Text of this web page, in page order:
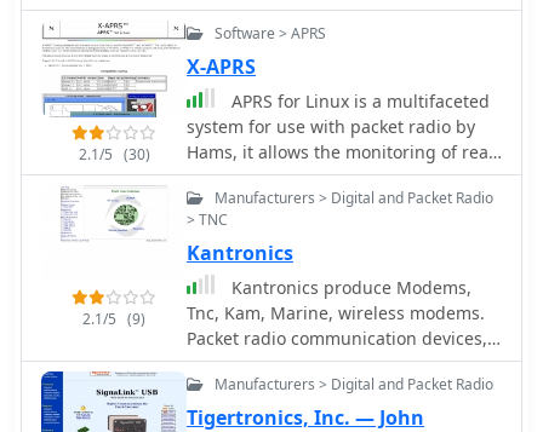
Weather, Geostationary, GPS Military,
and of course Amateur radio
satellites. N2YO provides
comprehensive real-time satellite
tracking with particular emphasis on
amateur radio satellites. The service
offers precise pass predictions
calculated for user-specific locations,
displaying upcoming passes with
azimuth, elevation, and duration data
essential for ham operators planning
satellite contacts. N2YO features
dedicated tracking for amateur radio
satellites including FM, linear
transponder, and digital satellites,
with frequency information and
downlink/uplink details. The platform
2.1/5 (30)
Software > APRS
X-APRS
APRS for Linux is a multifaceted
system for use with packet radio by
Hams, it allows the monitoring of real
time geographical information such
as the position of vehicles, the status
of weather, radio direction finding and
much much more. It envolves
mapping, GPS tracking, packet radio,
etc
2.1/5 (9)
Manufacturers > Digital and Packet Radio
> TNC
Kantronics
Kantronics produce Modems,
Tnc, Kam, Marine, wireless modems.
Packet radio communication devices,
HF E-mail, paging, GPS tracking,
weather data gathering, or wireless
data transmission.
Manufacturers > Digital and Packet Radio
Tigertronics, Inc. — John